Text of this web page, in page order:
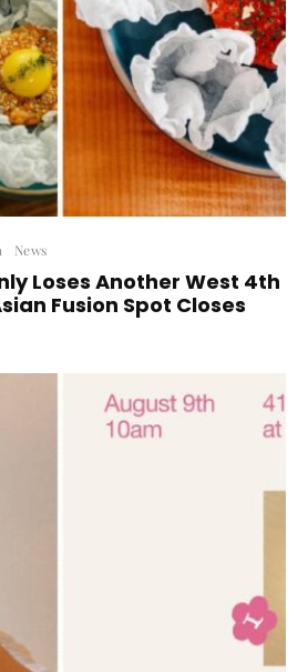
News
Loses Another West 4th
Fusion Spot Closes